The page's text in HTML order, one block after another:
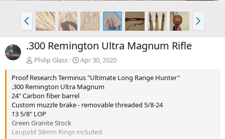
P
r
e
v
N
e
x
.300 Remington Ultra Magnum Rifle
Philip Glass
Apr 30, 2020
Proof Research Terminus "Ultimate Long Range Hunter"
.300 Remington Ultra Magnum
24" Carbon fiber barrel
Custom muzzle brake - removable threaded 5/8-24
13 5/8" LOP
Green Granite Stock
Leupold 34mm Rings included.